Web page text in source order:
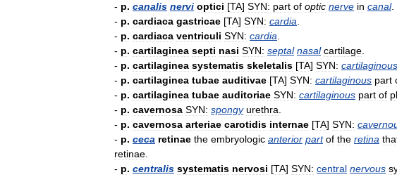
- p. canalis nervi optici [TA] SYN: part of optic nerve in canal.
- p. cardiaca gastricae [TA] SYN: cardia
- p. cardiaca ventriculi SYN: cardia
- p. cartilaginea septi nasi SYN: septal nasal cartilage
- p. cartilaginea systematis skeletalis [TA] SYN: cartilaginous
- p. cartilaginea tubae auditivae [TA] SYN: cartilaginous part
- p. cartilaginea tubae auditoriae SYN: cartilaginous part of
- p. cavernosa SYN: spongy urethra
- p. cavernosa arteriae carotidis internae [TA] SYN:
- p. ceca retinae the embryologic anterior part of the retina
retinae
- p. centralis systematis nervosi [TA] SYN: central nervous